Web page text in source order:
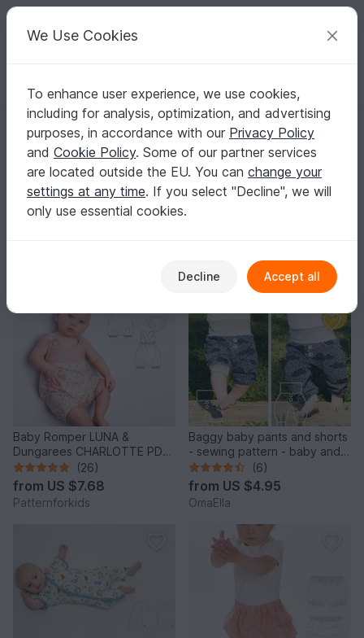
Your creative ideas
English | US $ (USD) Log in Register for free
Homepage Sewing Babies Pants & Rompers
Baby Pants Sewing Patterns
Soft cuffs, extra room for diapers, and maximum
freedom of movement – that’s what makes handmade
baby pants truly comfortable.
Overalls Clothing sets
Baby Romper LUNA &
Dungarees CHARLOTTE PDF
Pattern 0-2y(26)
from US $7.68
Patternforkids
Baggy baby pants and shorts
- sewing pattern - baby and
toddler
(6)
from US $4.95
OmaElla
We Use Cookies
To enhance user experience, we use cookies,
including for analysis, optimization, and advertising
purposes, in accordance with our Privacy Policy
and Cookie Policy. Some of our partner services
are located outside the EU. You can change your
settings at any time. If you select "Decline", we will
only use essential cookies.
Decline Accept all